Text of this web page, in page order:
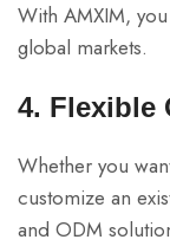
With AMXIM,
global markets.
4. Flexible
Whether you
customize an
and ODM